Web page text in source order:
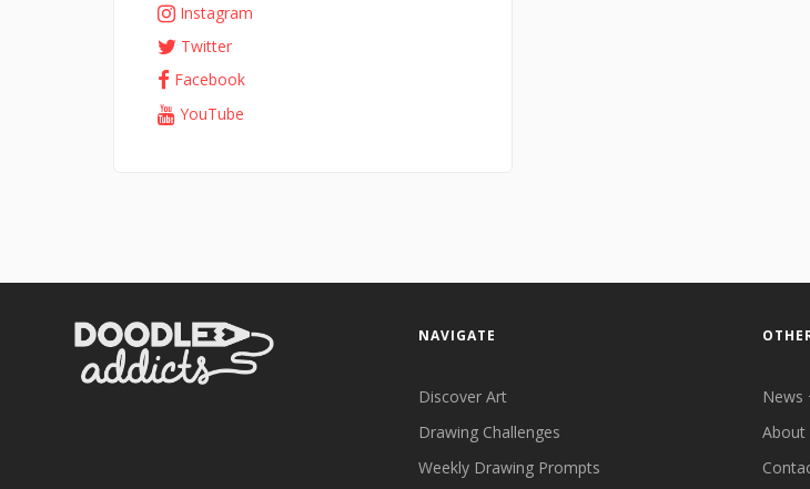
Instagram
Twitter
Facebook
YouTube
NAVIGATE
Discover Art
Drawing Challenges
Weekly Drawing Prompts
News
About